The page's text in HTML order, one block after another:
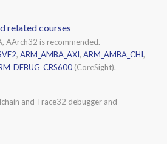
related courses
AArch32 is recommended.
, ARM_AMBA_AXI, ARM_AMBA_CHI,
(CoreSight).
and Trace32 debugger and